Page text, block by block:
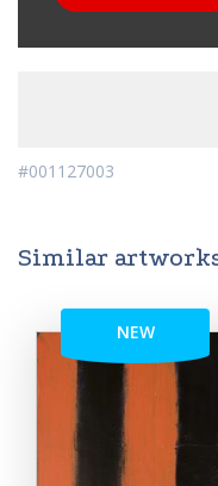
#001127003
Similar
NEW